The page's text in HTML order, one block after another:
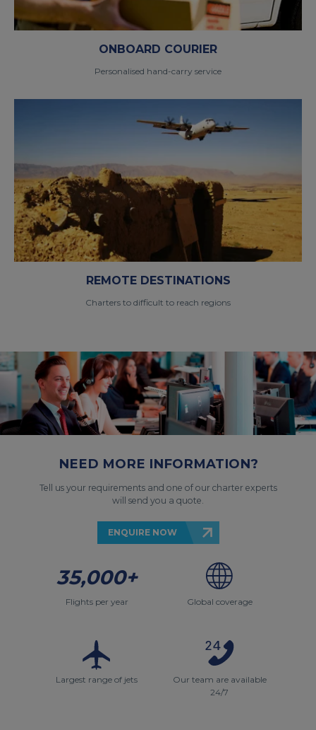
ONBOARD COURIER
Personalised hand-carry service
REMOTE DESTINATIONS
Charters to difficult to reach regions
NEED MORE INFORMATION?
Tell us your requirements and one of our charter experts
will send you a quote.
ENQUIRE NOW
35,000+
Flights per year Global coverage
Largest range of jets
Our team are available
24/7